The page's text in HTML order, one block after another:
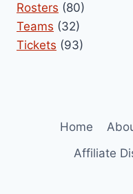
Rosters (80)
Teams (32)
Tickets (93)
Home
Affiliate